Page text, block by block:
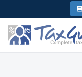
to
content